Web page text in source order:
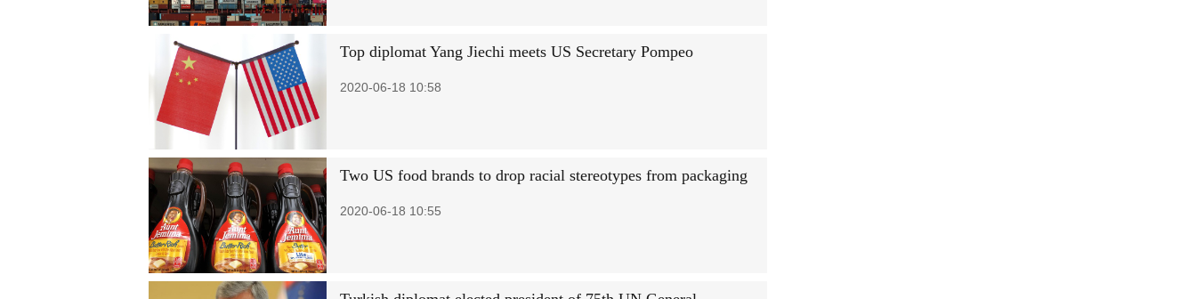
Top diplomat Yang Jiechi meets US Secretary Pompeo
2020-06-18 10:58
Two US food brands to drop racial stereotypes from packaging
2020-06-18 10:55